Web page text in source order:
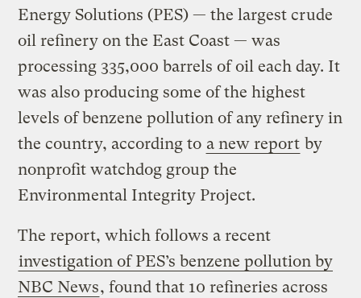
Energy Solutions (PES) — the largest crude
oil refinery on the East Coast — was
processing 335,000 barrels of oil each day. It
was also producing some of the highest
levels of benzene pollution of any refinery in
the country, according to a new report by
nonprofit watchdog group the
Environmental Integrity Project.
The report, which follows a recent
investigation of PES’s benzene pollution by
NBC News, found that 10 refineries across